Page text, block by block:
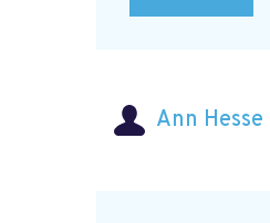
Ann Hesse